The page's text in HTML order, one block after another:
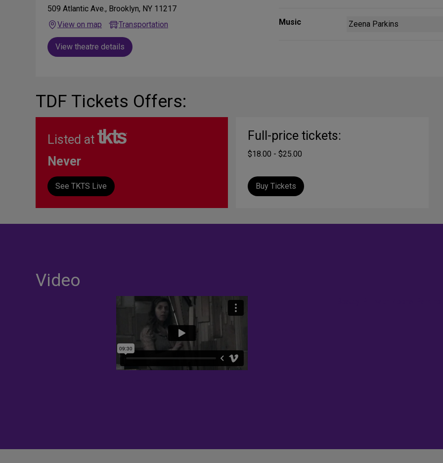
509 Atlantic Ave., Brooklyn, NY 11217
View on map
Transportation
View theatre details
Music Zeena Parkins
TDF Tickets Offers:
Listed at
Never
See TKTS Live
Full-price tickets:
$18.00 - $25.00
Buy Tickets
Video